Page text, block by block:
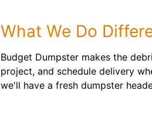
What We Do
Budget Dumpster makes the
project, and schedule delivery
we'll have a fresh dumpster